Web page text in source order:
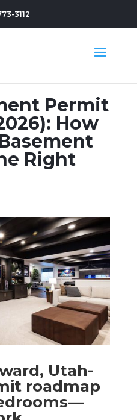
3112
Permit
How
Right
Utah-
roadmap